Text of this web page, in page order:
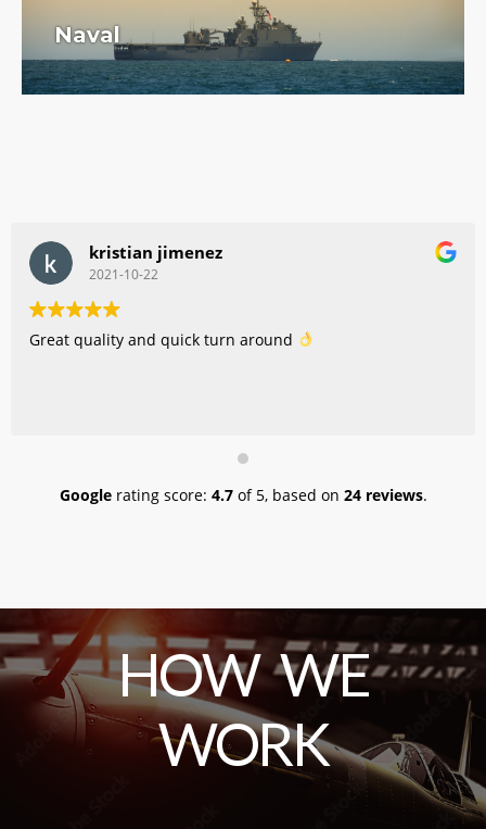
Naval
kristian jimenez
2021-10-22
Great quality and quick turn around
Googlerating score: 4.7of 5, based on 24 reviews.
HOW WE
WORK